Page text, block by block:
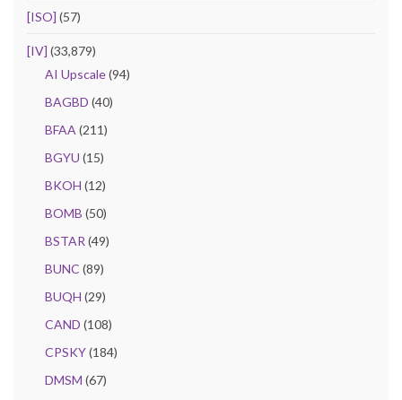
[ISO] (57)
[IV] (33,879)
AI Upscale(94)
BAGBD (40)
BFAA (211)
BGYU (15)
BKOH (12)
BOMB (50)
BSTAR (49)
BUNC (89)
BUQH (29)
CAND (108)
CPSKY(184)
DMSM (67)